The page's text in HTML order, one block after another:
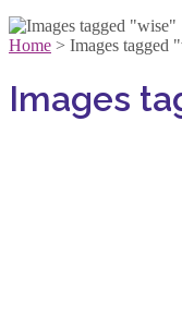
Home > Images tagged
Images